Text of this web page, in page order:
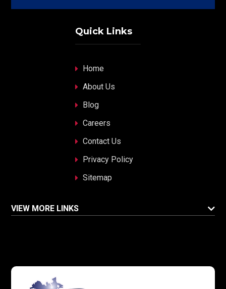
Quick Links
Home
About Us
Blog
Careers
Contact Us
Privacy Policy
Sitemap
VIEW MORE LINKS